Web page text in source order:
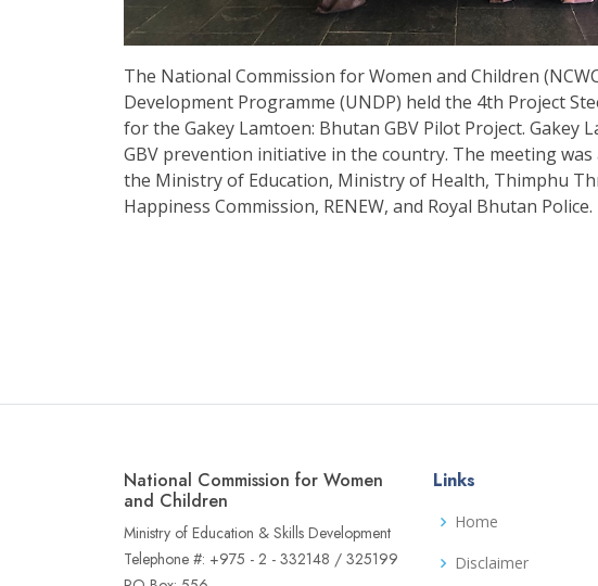
The National Commission for Women and Children
Development Programme (UNDP) held the 4th Project
for the Gakey Lamtoen: Bhutan GBV Pilot Project. Gakey
GBV prevention initiative in the country. The meeting
the Ministry of Education, Ministry of Health, Thimphu
Happiness Commission, RENEW, and Royal Bhutan
National Commission for Women
and Children
Ministry of Education & Skills Development
Telephone #: +975 - 2 - 332148 / 325199
Links
Home
Disclaimer